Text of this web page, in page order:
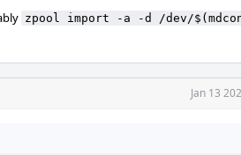
zpool import -a -d /dev/
Jan 13